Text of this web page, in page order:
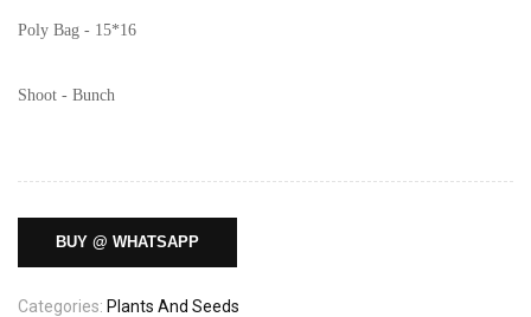
Poly Bag - 15*16
Shoot - Bunch
BUY @ WHATSAPP
Categories: Plants And Seeds